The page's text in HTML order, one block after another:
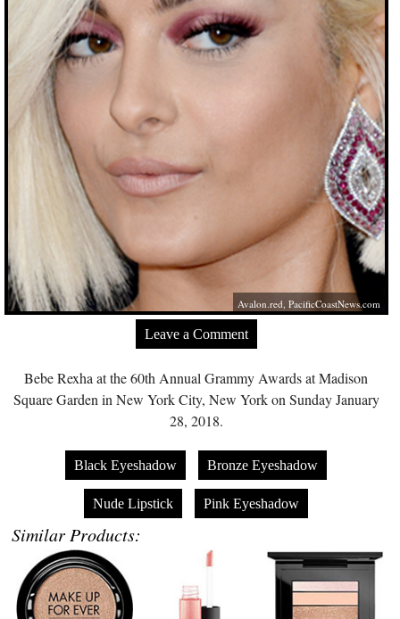
Avalon.red ,PacificCoastNews.com
Leave a Comment
Bebe Rexha at the 60th Annual Grammy Awards at Madison
Square Garden in New York City, New York on Sunday January
28, 2018.
Black Eyeshadow Bronze Eyeshadow
Nude Lipstick Pink Eyeshadow
Similar Products: